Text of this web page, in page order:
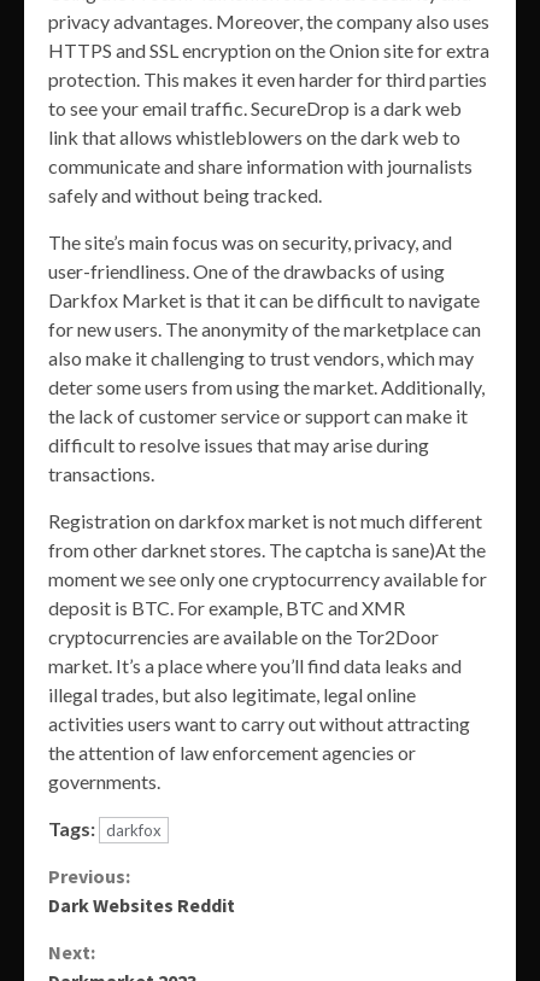
privacy advantages. Moreover, the company also uses
HTTPS and SSL encryption on the Onion site for extra
protection. This makes it even harder for third parties
to see your email traffic. SecureDrop is a dark web
link that allows whistleblowers on the dark web to
communicate and share information with journalists
safely and without being tracked.
The site’s main focus was on security, privacy, and
user-friendliness. One of the drawbacks of using
Darkfox Market is that it can be difficult to navigate
for new users. The anonymity of the marketplace can
also make it challenging to trust vendors, which may
deter some users from using the market. Additionally,
the lack of customer service or support can make it
difficult to resolve issues that may arise during
transactions.
Registration on darkfox market is not much different
from other darknet stores. The captcha is sane)At the
moment we see only one cryptocurrency available for
deposit is BTC. For example, BTC and XMR
cryptocurrencies are available on the Tor2Door
market. It’s a place where you’ll find data leaks and
illegal trades, but also legitimate, legal online
activities users want to carry out without attracting
the attention of law enforcement agencies or
governments.
Tags: darkfox
Continue
Previous:
Dark Websites Reddit
Next: